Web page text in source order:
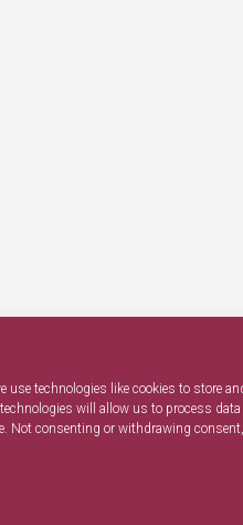
use technologies like cookies to store
will allow us to process
Not consenting or withdrawing